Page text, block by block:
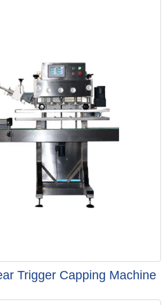
Trigger Capping Machine